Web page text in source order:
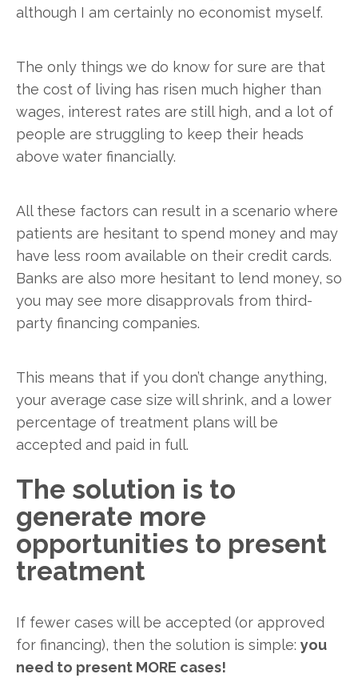
although I am certainly no economist myself.
The only things we do know for sure are that
the cost of living has risen much higher than
wages, interest rates are still high, and a lot of
people are struggling to keep their heads
above water financially.
All these factors can result in a scenario where
patients are hesitant to spend money and may
have less room available on their credit cards.
Banks are also more hesitant to lend money, so
you may see more disapprovals from third-
party financing companies.
This means that if you don’t change anything,
your average case size will shrink, and a lower
percentage of treatment plans will be
accepted and paid in full.
The solution is to
generate more
opportunities to present
treatment
If fewer cases will be accepted (or approved
for financing), then the solution is simple: you
need to present MORE cases!